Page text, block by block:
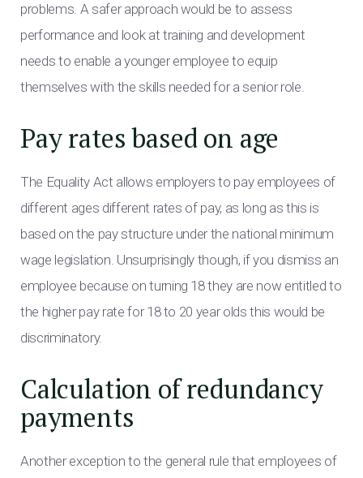
problems. A safer approach would be to assess
performance and look at training and development
needs to enable a younger employee to equip
themselves with the skills needed for a senior role.
Pay rates based on age
The Equality Act allows employers to pay employees of
different ages different rates of pay, as long as this is
based on the pay structure under the national minimum
wage legislation. Unsurprisingly though, if you dismiss an
employee because on turning 18 they are now entitled to
the higher pay rate for 18 to 20 year olds this would be
discriminatory.
Calculation of redundancy
payments
Another exception to the general rule that employees of